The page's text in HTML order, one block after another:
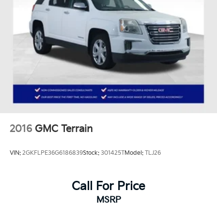
2016 GMC Terrain
VIN: 2GKFLPE36G6186839Stock: 301425TModel: TLJ26
Call For Price
MSRP